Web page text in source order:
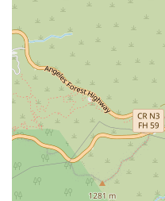
Experienced Trial
seasoned trial
aggressive litigation
courtroom.
Personalized and
praise the firm for its
demeanor, noting how
communicates.
Accessibility:
The
accessible amenities,
entrance, parking, and